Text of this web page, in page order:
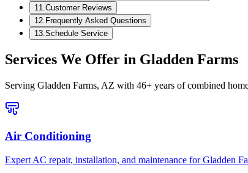
11 Customer Reviews
12 Frequently Asked Questions
13 Schedule Service
Services We Offer in Gladden Farms
Serving Gladden Farms, AZ with 46+ years of combined
Air Conditioning
Expert AC repair, installation, and maintenance for Gladden